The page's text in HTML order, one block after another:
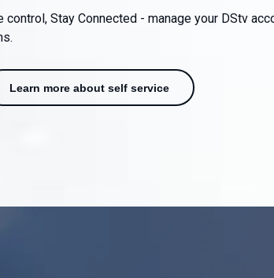
control, Stay Connected - manage your DStv
Learn more about self service